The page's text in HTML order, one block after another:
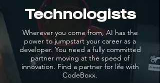
Technologists
Wherever you come from, AI has the
power to jumpstart your career as a
developer. You need a fully committed
partner moving at the speed of
innovation. Find a partner for life with
CodeBoxx.